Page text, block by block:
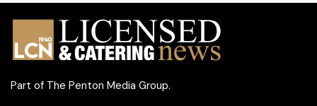
Part of The Penton Media Group.